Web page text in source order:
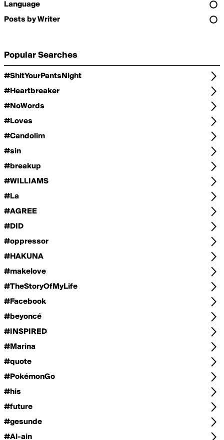
Language
Posts by Writer
Popular Searches
#ShitYourPantsNight
#Heartbreaker
#NoWords
#Loves
#Candolim
#sin
#breakup
#WILLIAMS
#La
#AGREE
#DID
#oppressor
#HAKUNA
#makelove
#TheStoryOfMyLife
#Facebook
#beyoncé
#INSPIRED
#Marina
#quote
#PokémonGo
#his
#future
#gesunde
#Al-ain